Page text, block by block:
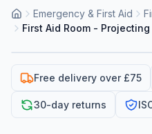
Emergency & First Aid
First Aid Room -
Free delivery over £75
30-day returns